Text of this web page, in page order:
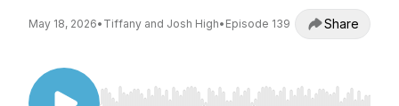
May 18, 2026• Tiffany and Josh High• Episode 139 Share